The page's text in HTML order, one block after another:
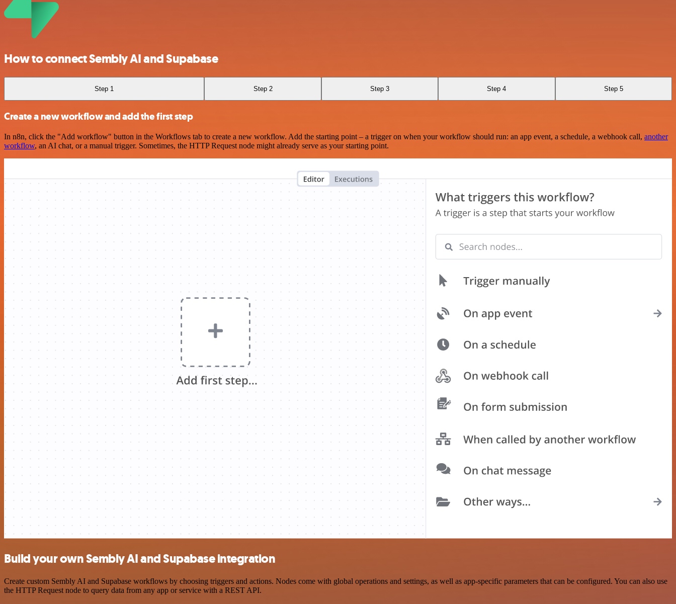
How to connect Sembly AI and Supabase
Step 1 Step 2 Step 3 Step 4 Step 5
Create a new workflow and add the first step
In n8n, click the "Add workflow" button in the Workflows tab to create a new workflow. Add the starting point – a trigger on when your workflow should run: an app event, a schedule, a webhook call, another
workflow, an AI chat, or a manual trigger. Sometimes, the HTTP Request node might already serve as your starting point.
Build your own Sembly AI and Supabase integration
Create custom Sembly AI and Supabase workflows by choosing triggers and actions. Nodes come with global operations and settings, as well as app-specific parameters that can be configured. You can also use
the HTTP Request node to query data from any app or service with a REST API.